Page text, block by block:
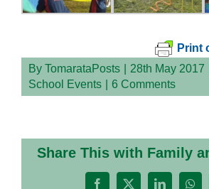
Print
By TomarataPosts 28th May 2017
School Events
6 Comments
Share This with Family